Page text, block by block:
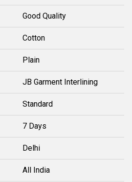
Good Quality
Cotton
Plain
JB Garment Interlining
Standard
7 Days
Delhi
All India